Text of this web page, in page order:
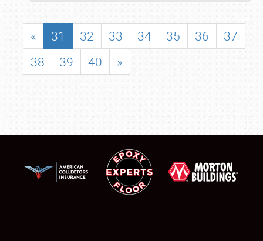
« 31 32 33 34 35 36
37
38
39 40 »